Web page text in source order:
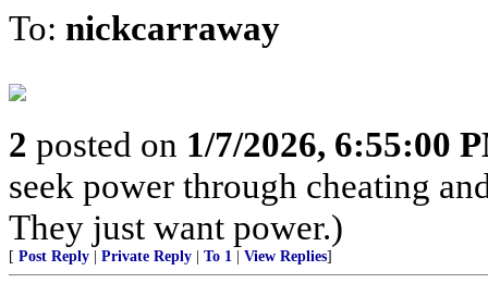
To: nickcarraway
2 posted on 1/7/2026, 6:55:00
seek power through cheating
They just want power.)
[ Post Reply Private Reply To 1 View Replies]